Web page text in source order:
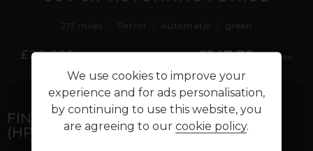
217 miles Petrol Automatic green
£28,995 £547.75 per month
FINANCE REPRESENTATIVE EXAMPLE
(HP
We use cookies to improve your
experience and for ads personalisation,
by continuing to use this website, you
are agreeing to ourcookie policy.